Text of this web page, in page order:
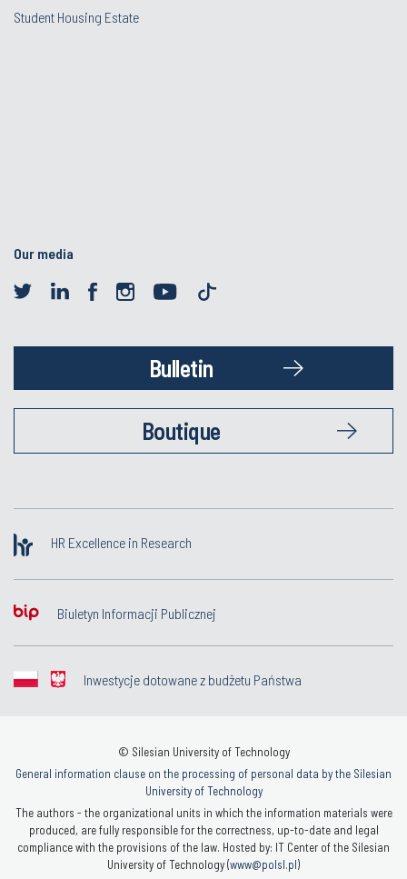
Student Housing Estate
Our media
Bulletin
Boutique
HR Excellence in Research
Biuletyn Informacji Publicznej
Inwestycje dotowane z budżetu Państwa
© Silesian University of Technology
General information clause on the processing of personal data by the Silesian
University of Technology
The authors - the organizational units in which the information materials were
produced, are fully responsible for the correctness, up-to-date and legal
compliance with the provisions of the law. Hosted by: IT Center of the Silesian
University of Technology (www@polsl.pl)